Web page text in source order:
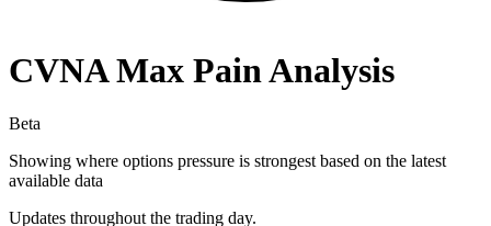
CVNAMax Pain Analysis
Beta
Showing where options pressure is strongest based on the latest
available data
Updates throughout the trading day.